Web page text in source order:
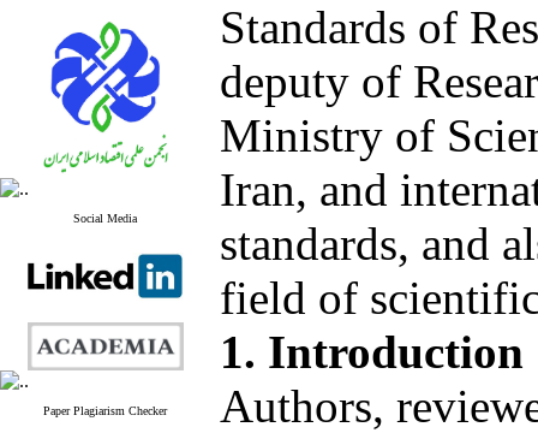
Social Media
Paper Plagiarism Checker
Standards of
deputy of
Ministry of
Iran, and
standards, and
field of
1. Introduction
Authors,